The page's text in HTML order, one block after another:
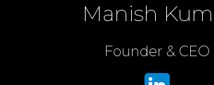
Manish
Founder & CEO